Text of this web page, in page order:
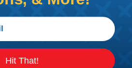
Reference Guide (PDF)
Cross Reference Guide
to Deutsch Cross Reference
Cross Reference Guide
Hit That!